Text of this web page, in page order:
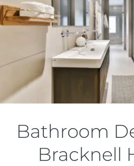
Bathroom
Bracknell